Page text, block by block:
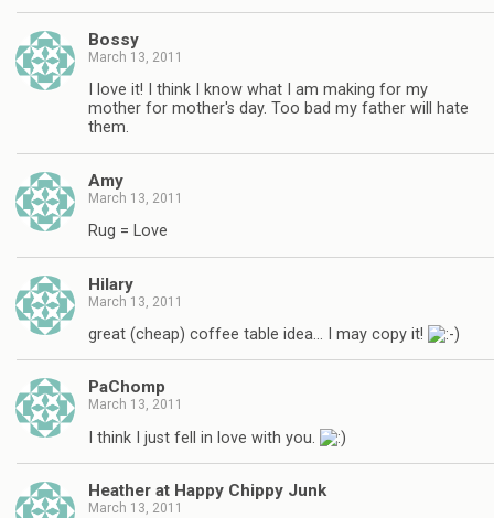
Bossy
March 13, 2011
I love it! I think I know what I am making for my
mother for mother's day. Too bad my father will hate
them.
Amy
March 13, 2011
Rug = Love
Hilary
March 13, 2011
great (cheap) coffee table idea… I may copy it!
PaChomp
March 13, 2011
I think I just fell in love with you.
Heather at Happy Chippy Junk
March 13, 2011